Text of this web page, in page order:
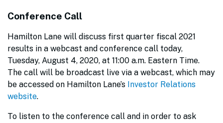
Conference Call
Hamilton Lane will discuss first quarter fiscal 2021
results in a webcast and conference call today,
Tuesday, August 4, 2020, at 11:00 a.m. Eastern Time.
The call will be broadcast live via a webcast, which may
be accessed on Hamilton Lane’s Investor Relations
website.
To listen to the conference call and in order to ask